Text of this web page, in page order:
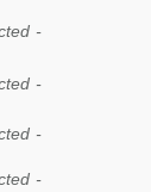
-
-
-
-